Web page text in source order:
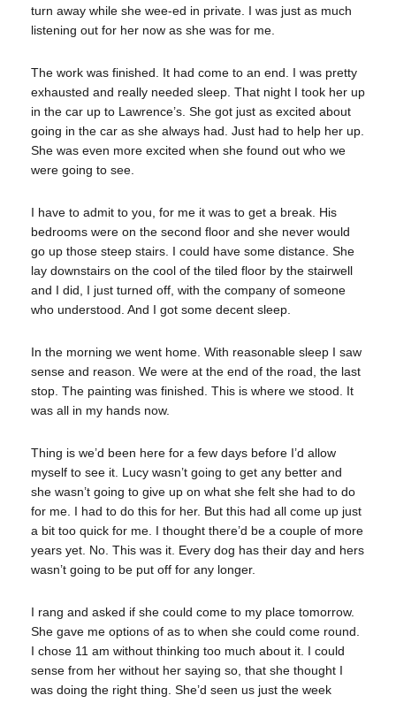
turn away while she wee-ed in private. I was just as much
listening out for her now as she was for me.
The work was finished. It had come to an end. I was pretty
exhausted and really needed sleep. That night I took her up
in the car up to Lawrence’s. She got just as excited about
going in the car as she always had. Just had to help her up.
She was even more excited when she found out who we
were going to see.
I have to admit to you, for me it was to get a break. His
bedrooms were on the second floor and she never would
go up those steep stairs. I could have some distance. She
lay downstairs on the cool of the tiled floor by the stairwell
and I did, I just turned off, with the company of someone
who understood. And I got some decent sleep.
In the morning we went home. With reasonable sleep I saw
sense and reason. We were at the end of the road, the last
stop. The painting was finished. This is where we stood. It
was all in my hands now.
Thing is we’d been here for a few days before I’d allow
myself to see it. Lucy wasn’t going to get any better and
she wasn’t going to give up on what she felt she had to do
for me. I had to do this for her. But this had all come up just
a bit too quick for me. I thought there’d be a couple of more
years yet. No. This was it. Every dog has their day and hers
wasn’t going to be put off for any longer.
I rang and asked if she could come to my place tomorrow.
She gave me options of as to when she could come round.
I chose 11 am without thinking too much about it. I could
sense from her without her saying so, that she thought I
was doing the right thing. She’d seen us just the week